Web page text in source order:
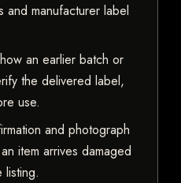
and manufacturer label
an earlier batch or
the delivered label,
use.
and photograph
item arrives damaged
listing.